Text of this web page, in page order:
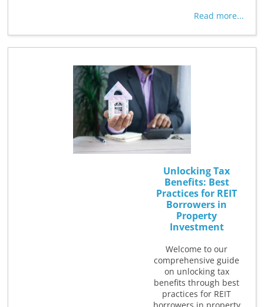
Read more...
Unlocking Tax
Benefits: Best
Practices for REIT
Borrowers in
Property
Investment
Welcome to our
comprehensive guide
on unlocking tax
benefits through best
practices for REIT